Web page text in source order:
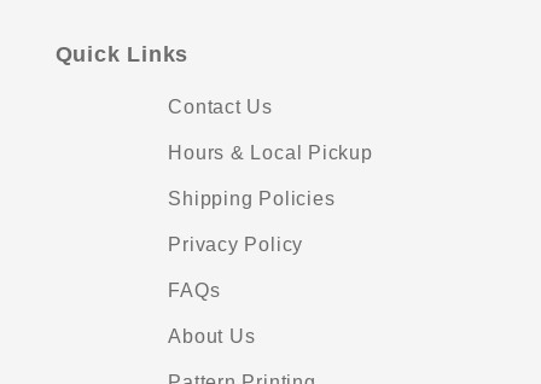
Quick Links
Contact Us
Hours & Local Pickup
Shipping Policies
Privacy Policy
FAQs
About Us